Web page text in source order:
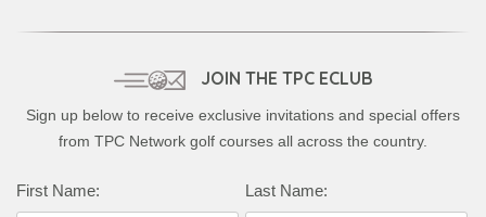
JOIN THE TPC ECLUB
Sign up below to receive exclusive invitations and special offers
from TPC Network golf courses all across the country.
Complete this form to subscribe:
First Name: Last Name: